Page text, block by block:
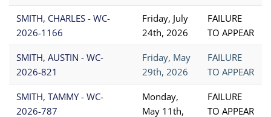
SMITH, CHARLES - WC-
2026-1166
Friday, July
24th, 2026
FAILURE
TO APPEAR
SMITH, AUSTIN - WC-
2026-821
Friday, May
29th, 2026
FAILURE
TO APPEAR
SMITH, TAMMY - WC-
2026-787
Monday,
May 11th,
FAILURE
TO APPEAR